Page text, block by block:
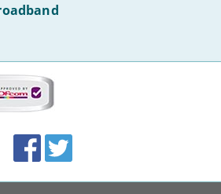
Accolades
media
links
FacebookTwitter